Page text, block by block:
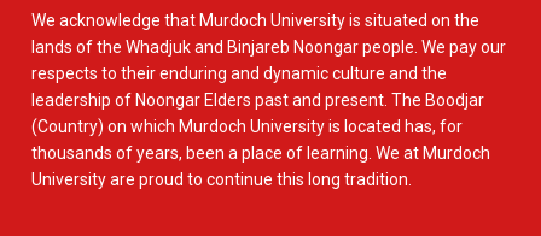
We acknowledge that Murdoch University is situated on the
lands of the Whadjuk and Binjareb Noongar people. We pay our
respects to their enduring and dynamic culture and the
leadership of Noongar Elders past and present. The Boodjar
(Country) on which Murdoch University is located has, for
thousands of years, been a place of learning. We at Murdoch
University are proud to continue this long tradition.